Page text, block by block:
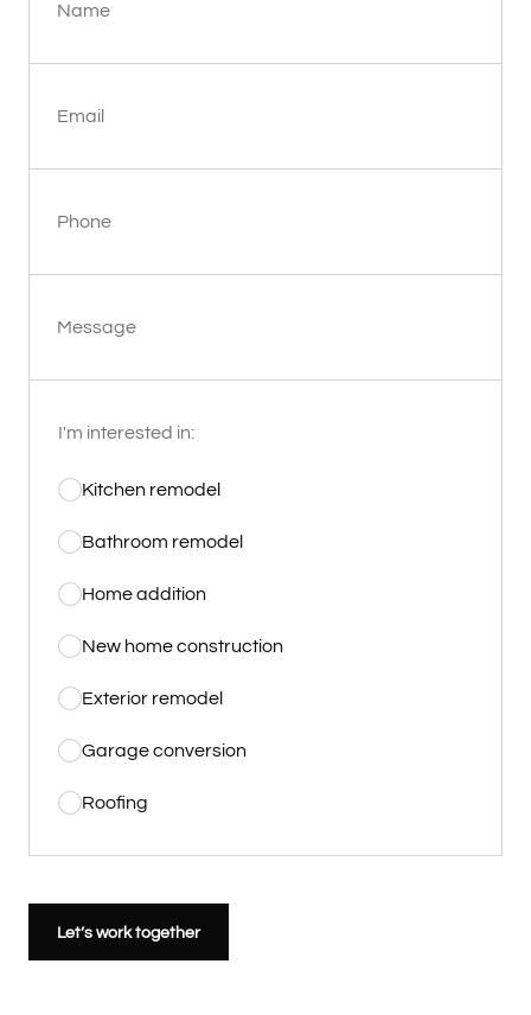
Name
Email
Phone
Message
I'm interested in:
Kitchen remodel
Bathroom remodel
Home addition
New home construction
Exterior remodel
Garage conversion
Roofing
Let’s work together